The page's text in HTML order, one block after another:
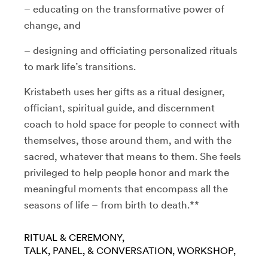
– educating on the transformative power of
change, and
– designing and officiating personalized rituals
to mark life’s transitions.
Kristabeth uses her gifts as a ritual designer,
officiant, spiritual guide, and discernment
coach to hold space for people to connect with
themselves, those around them, and with the
sacred, whatever that means to them. She feels
privileged to help people honor and mark the
meaningful moments that encompass all the
seasons of life – from birth to death.**
RITUAL & CEREMONY
TALK, PANEL, & CONVERSATION WORKSHOP